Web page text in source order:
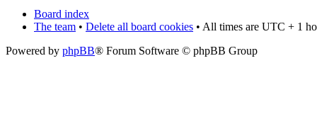
Board index
The team • Delete all board cookies • All times are UTC + 1
Powered by phpBB® Forum Software © phpBB Group